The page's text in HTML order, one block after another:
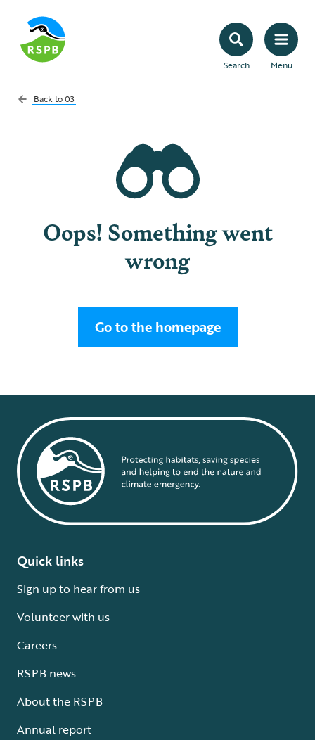
Search Menu
Back to03
Oops! Something went
wrong
Go to the homepage
Quick links
Sign up to hear from us
Volunteer with us
Careers
RSPB news
About the RSPB
Annual report